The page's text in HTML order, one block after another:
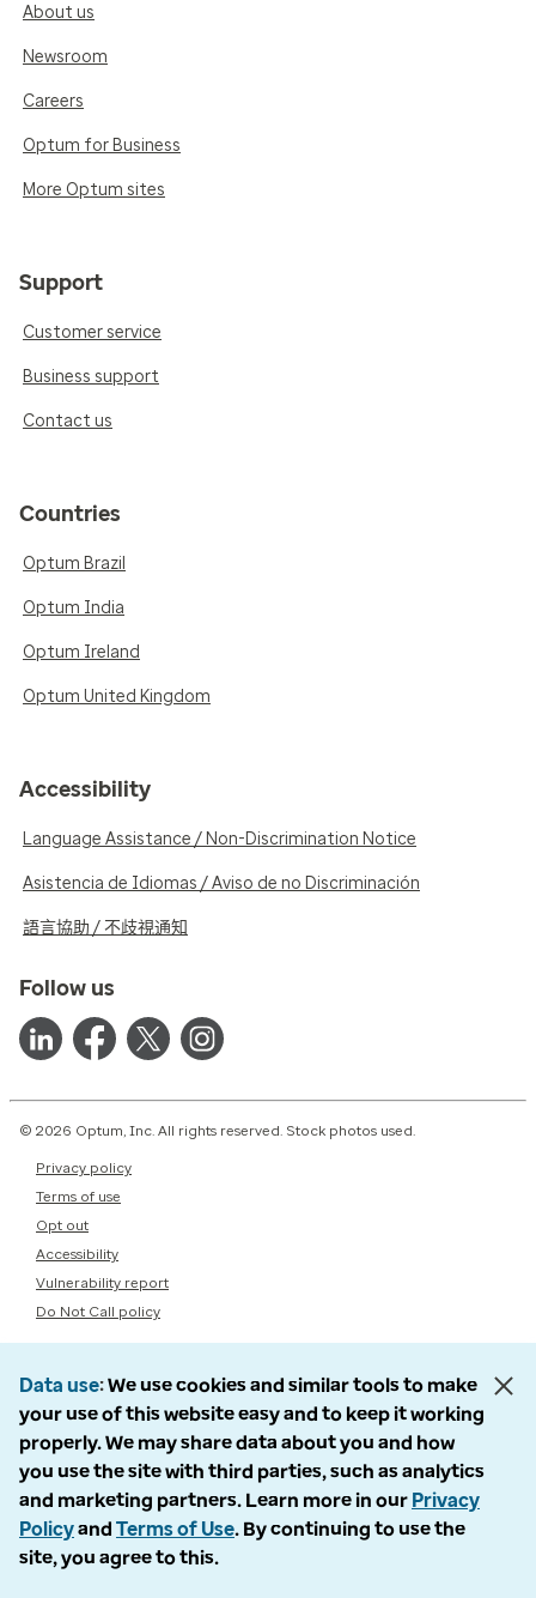
About us
Newsroom
Careers
Optum for Business
More Optum sites
Support
Customer service
Business support
Contact us
Countries
Optum Brazil
Optum India
Optum Ireland
Optum United Kingdom
Accessibility
Language Assistance / Non-Discrimination Notice
Asistencia de Idiomas / Aviso de no Discriminación
語言協助 / 不歧視通知
Follow us
© 2026 Optum, Inc. All rights reserved. Stock photos used.
Privacy policy
Terms of use
Opt out
Accessibility
Vulnerability report
Do Not Call policy
Data use We use cookies and similar tools to make
your use of this website easy and to keep it working
properly. We may share data about you and how
you use the site with third parties, such as analytics
and marketing partners. Learn more in our Privacy
Policyand Terms of Use. By continuing to use the
site, you agree to this.